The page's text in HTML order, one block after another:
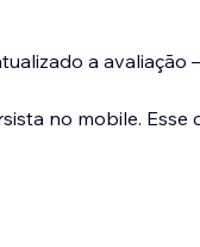
a avaliação
no mobile.